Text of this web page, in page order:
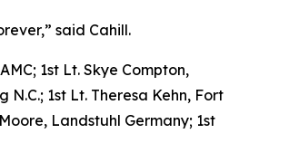
said Cahill.
1st Lt. Skye Compton,
1st Lt. Theresa Kehn, Fort
Landstuhl Germany; 1st